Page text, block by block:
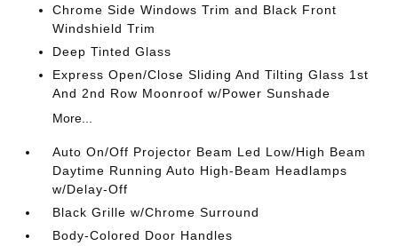
Chrome Side Windows Trim and Black Front
Windshield Trim
Deep Tinted Glass
Express Open/Close Sliding And Tilting Glass 1st
And 2nd Row Moonroof w/Power Sunshade
More...
Auto On/Off Projector Beam Led Low/High Beam
Daytime Running Auto High-Beam Headlamps
w/Delay-Off
Black Grille w/Chrome Surround
Body-Colored Door Handles